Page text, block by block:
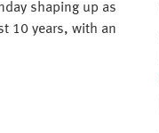
shaping up as
10 years, with an